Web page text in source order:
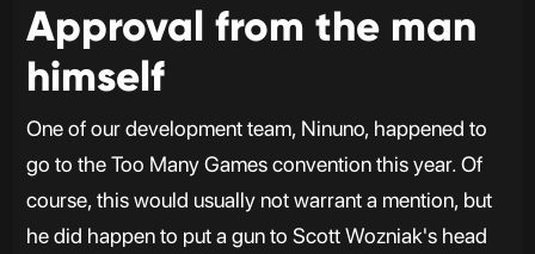
Approval from the man
himself
One of our development team, Ninuno, happened to
go to the Too Many Games convention this year. Of
course, this would usually not warrant a mention, but
he did happen to put a gun to Scott Wozniak's head